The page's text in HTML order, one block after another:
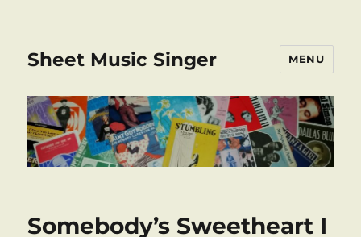
Sheet Music Singer MENU
Somebody’s Sweetheart I